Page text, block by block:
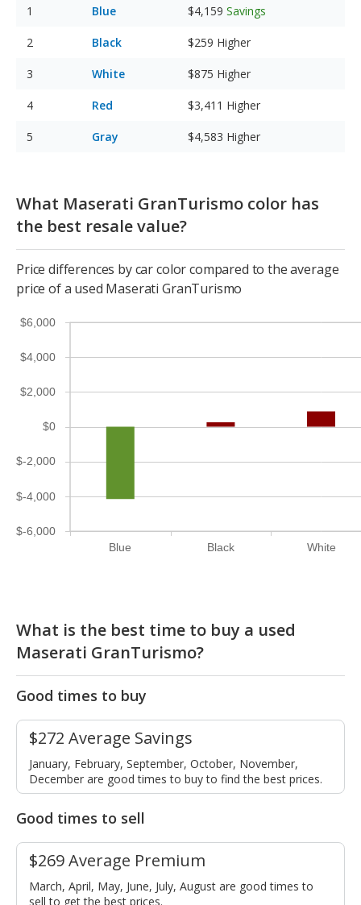
Blue $4,159 Savings
Black $259 Higher
White $875 Higher
Red $3,411 Higher
Gray $4,583 Higher
What Maserati GranTurismo color has
the best resale value?
Price differences by car color compared to the average
price of a used Maserati GranTurismo
Blue Black White
$-6,000
$-4,000
$-2,000
$0
$2,000
$4,000
$6,000
What is the best time to buy a used
Maserati GranTurismo?
Good times to buy
$272 Average Savings
January, February, September, October, November,
December are good times to buy to find the best prices.
Good times to sell
$269 Average Premium
March, April, May, June, July, August are good times to
sell to get the best prices.